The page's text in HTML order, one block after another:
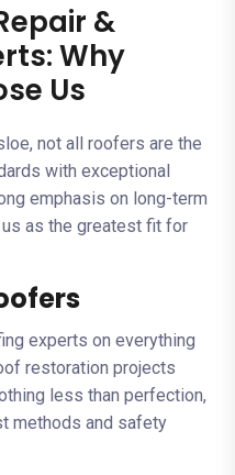
&
Why
Us
not all roofers are the
with exceptional
emphasis on long-term
us as the greatest fit for
experts on everything
restoration projects
less than perfection,
methods and safety